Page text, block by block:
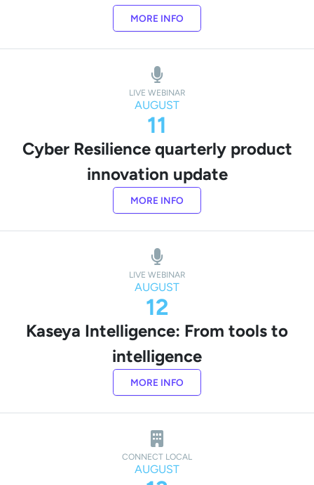
MORE INFO
LIVE WEBINAR
AUGUST
11
Cyber Resilience quarterly product
innovation update
MORE INFO
LIVE WEBINAR
AUGUST
12
Kaseya Intelligence: From tools to
intelligence
MORE INFO
CONNECT LOCAL
AUGUST